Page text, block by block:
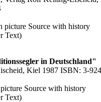
picture Source with history
Text)
in Deutschland"
Kiel 1987 ISBN: 3-
Source with history
Text)